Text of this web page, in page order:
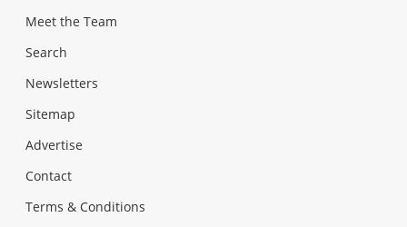
Meet the Team
Search
Newsletters
Sitemap
Advertise
Contact
Terms & Conditions